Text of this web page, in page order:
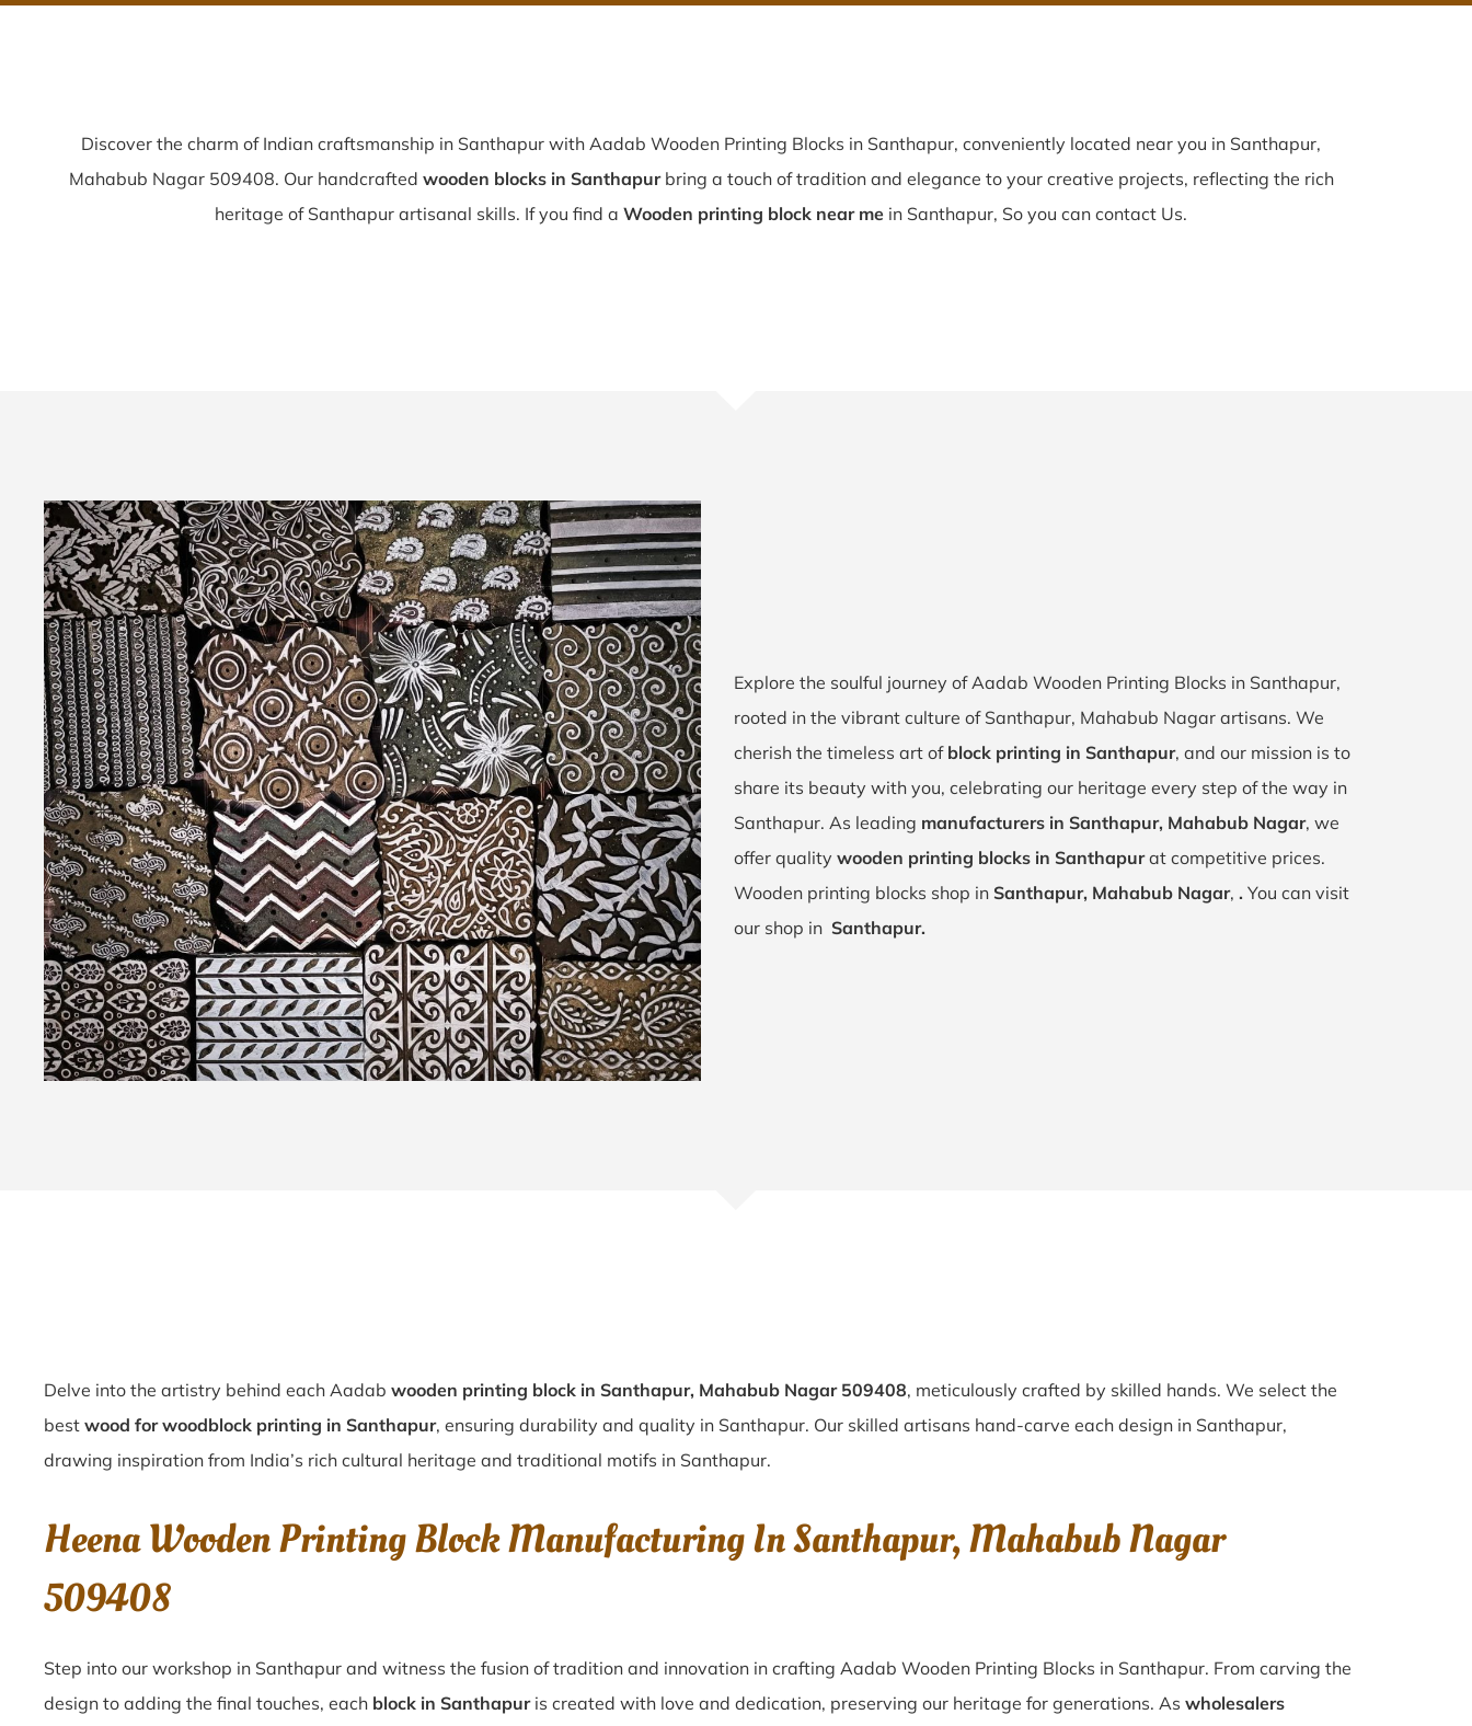
Discover the charm of Indian craftsmanship in Santhapur with Aadab Wooden Printing Blocks in Santhapur, conveniently located near you in Santhapur,
Mahabub Nagar 509408. Our handcrafted wooden blocks in Santhapurbring a touch of tradition and elegance to your creative projects, reflecting the rich
heritage of Santhapur artisanal skills. If you find a Wooden printing block near me in Santhapur, So you can contact Us.
Explore the soulful journey of Aadab Wooden Printing Blocks in Santhapur,
rooted in the vibrant culture of Santhapur, Mahabub Nagar artisans. We
cherish the timeless art of block printing in Santhapur, and our mission is to
share its beauty with you, celebrating our heritage every step of the way in
Santhapur. As leading manufacturers in Santhapur, Mahabub Nagar, we
offer quality wooden printing blocks in Santhapurat competitive prices.
Wooden printing blocks shop in Santhapur, Mahabub Nagar, . You can visit
our shop in Santhapur.
Delve into the artistry behind each Aadab wooden printing block in Santhapur, Mahabub Nagar 509408, meticulously crafted by skilled hands. We select the
best wood for woodblock printing in Santhapur, ensuring durability and quality in Santhapur. Our skilled artisans hand-carve each design in Santhapur,
drawing inspiration from India’s rich cultural heritage and traditional motifs in Santhapur.
Heena Wooden Printing Block Manufacturing In Santhapur, Mahabub Nagar
509408
Step into our workshop in Santhapur and witness the fusion of tradition and innovation in crafting Aadab Wooden Printing Blocks in Santhapur. From carving the
design to adding the final touches, each block in Santhapuris created with love and dedication, preserving our heritage for generations. As wholesalers